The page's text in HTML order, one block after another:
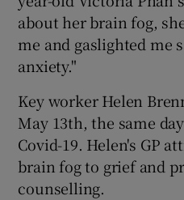
about her brain fog,
me and gaslighted me
anxiety."
Key worker Helen
May 13th, the same
Covid-19. Helen's GP
brain fog to grief and
counselling.